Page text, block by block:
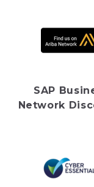
SAP
Network